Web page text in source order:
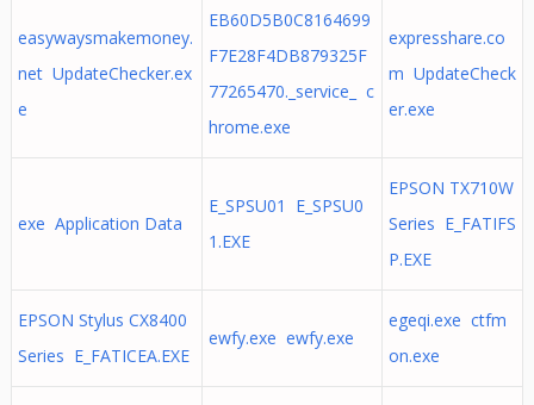
easywaysmakemoney.
net UpdateChecker.ex
e
EB60D5B0C8164699
F7E28F4DB879325F
77265470._service_ c
hrome.exe
expresshare.co
m UpdateCheck
er.exe
exe Application Data
E_SPSU01 E_SPSU0
1.EXE
EPSON TX710W
Series E_FATIFS
P.EXE
EPSON Stylus CX8400
Series E_FATICEA.EXE
ewfy.exe ewfy.exe
egeqi.exe ctfm
on.exe